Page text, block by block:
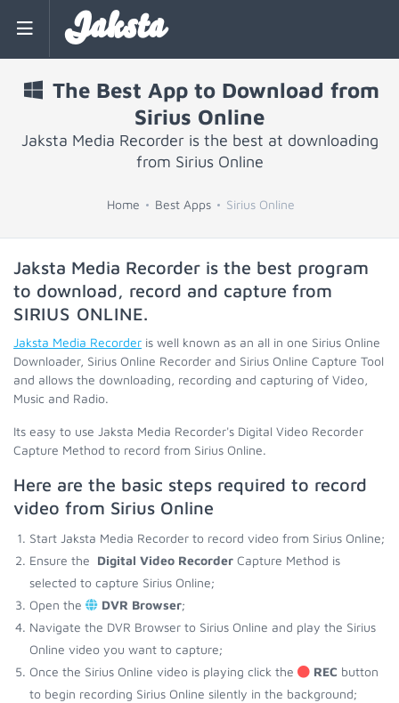
Jaksta
The Best App to Download from
Sirius Online
Jaksta Media Recorder is the best at downloading
from Sirius Online
Home Best Apps Sirius Online
Jaksta Media Recorder is the best program
to download, record and capture from
SIRIUS ONLINE.
Jaksta Media Recorder is well known as an all in one Sirius Online
Downloader, Sirius Online Recorder and Sirius Online Capture Tool
and allows the downloading, recording and capturing of Video,
Music and Radio.
Its easy to use Jaksta Media Recorder's Digital Video Recorder
Capture Method to record from Sirius Online.
Here are the basic steps required to record
video from Sirius Online
Start Jaksta Media Recorder to record video from Sirius Online;
Ensure the Digital Video Recorder Capture Method is
selected to capture Sirius Online;
Open the
DVR Browser;
Navigate the DVR Browser to Sirius Online and play the Sirius
Online video you want to capture;
Once the Sirius Online video is playing click the
REC button
to begin recording Sirius Online silently in the background;